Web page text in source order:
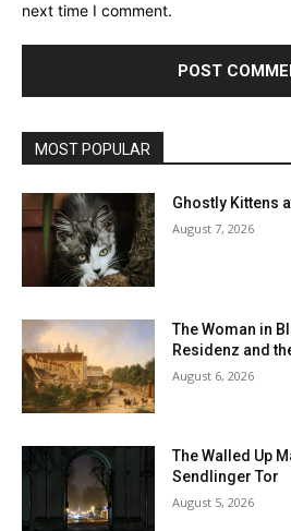
next time I comment.
MOST POPULAR
Ghostly Kittens
August 7, 2026
The Woman in
Residenz and
August 6, 2026
The Walled Up
Sendlinger Tor
August 5, 2026